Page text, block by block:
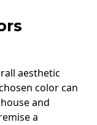
aesthetic
color can
and
a